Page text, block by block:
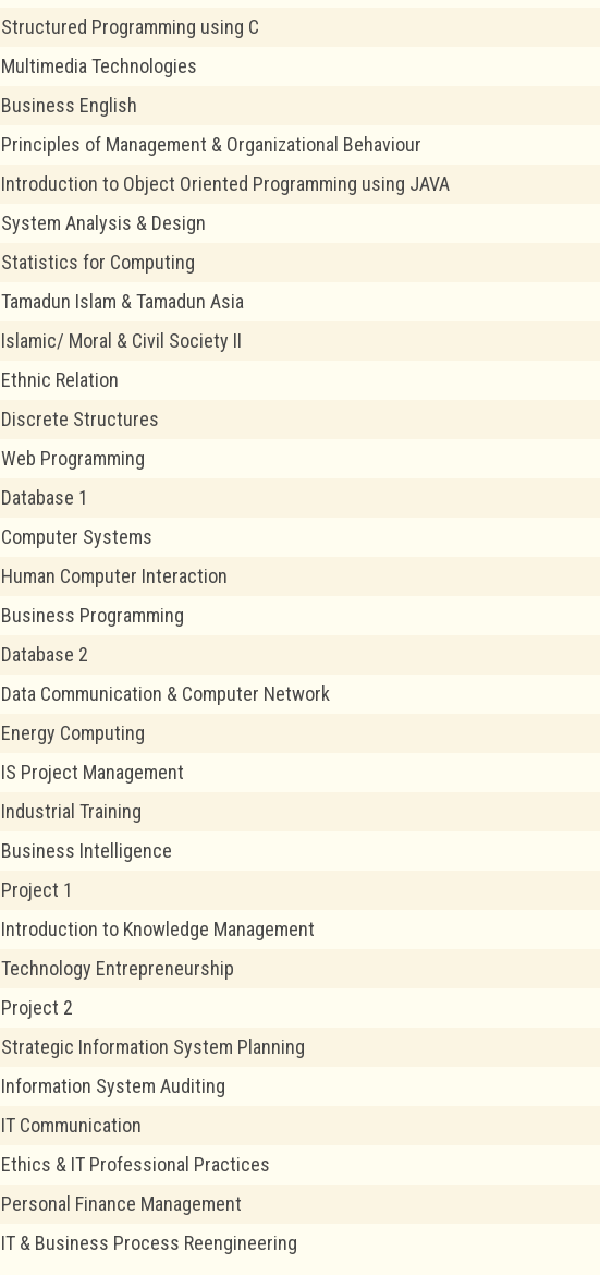
Structured Programming using C
Multimedia Technologies
Business English
Principles of Management & Organizational Behaviour
Introduction to Object Oriented Programming using JAVA
System Analysis & Design
Statistics for Computing
Tamadun Islam & Tamadun Asia
Islamic/ Moral & Civil Society II
Ethnic Relation
Discrete Structures
Web Programming
Database 1
Computer Systems
Human Computer Interaction
Business Programming
Database 2
Data Communication & Computer Network
Energy Computing
IS Project Management
Industrial Training
Business Intelligence
Project 1
Introduction to Knowledge Management
Technology Entrepreneurship
Project 2
Strategic Information System Planning
Information System Auditing
IT Communication
Ethics & IT Professional Practices
Personal Finance Management
IT & Business Process Reengineering